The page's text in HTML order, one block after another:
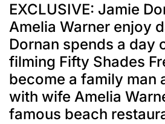
EXCLUSIVE: Jamie
Amelia Warner enjoy
Dornan spends a day
filming Fifty Shades
become a family man
with wife Amelia
famous beach